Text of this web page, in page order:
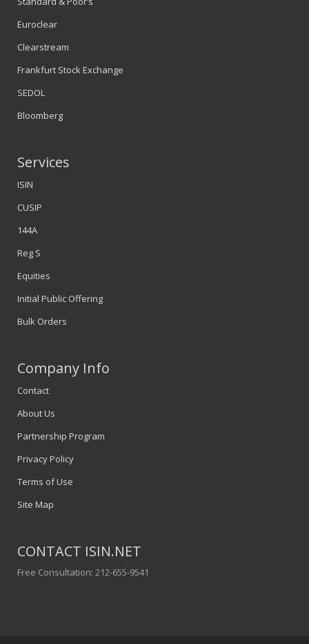
Euroclear
Clearstream
Frankfurt Stock Exchange
SEDOL
Bloomberg
Services
ISIN
CUSIP
144A
Reg S
Equities
Initial Public Offering
Bulk Orders
Company Info
Contact
About Us
Partnership Program
Privacy Policy
Terms of Use
Site Map
CONTACT ISIN.NET
Free Consultation: 212-655-9541